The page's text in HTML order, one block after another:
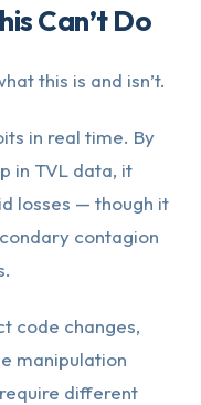
Can’t Do
this is and isn’t.
in real time. By
in TVL data, it
losses — though it
contagion
code changes,
manipulation
different